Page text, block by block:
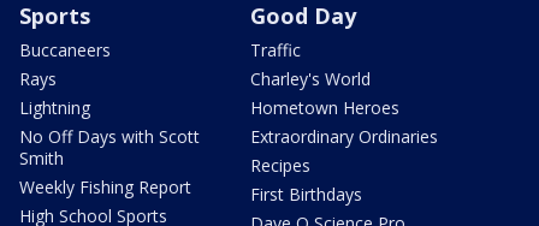
Sports
Buccaneers
Rays
Lightning
No Off Days with Scott
Smith
Weekly Fishing Report
High School Sports
Good Day
Traffic
Charley's World
Hometown Heroes
Extraordinary Ordinaries
Recipes
First Birthdays